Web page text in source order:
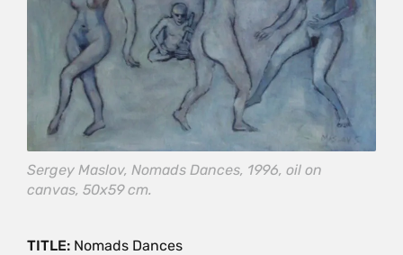
Sergey Maslov, Nomads Dances, 1996, oil on
canvas, 50х59 cm.
TITLE: Nomads Dances